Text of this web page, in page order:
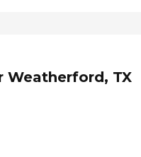
Weatherford, TX